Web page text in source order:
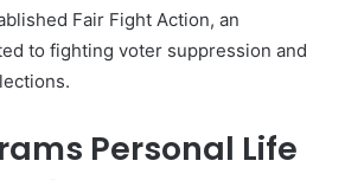
Fair Fight Action, an
to fighting voter suppression and
Personal Life